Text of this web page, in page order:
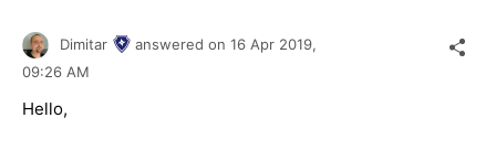
Dimitar answered on 16 Apr 2019,
09:26 AM
Hello,